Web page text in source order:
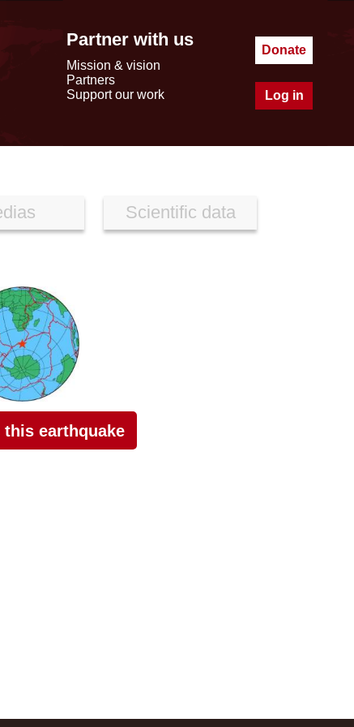
Partner with us
Mission & vision
Partners
Support our work
Donate
Log in
Scientific data
this earthquake